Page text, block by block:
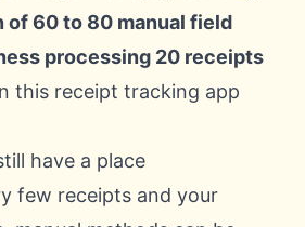
of 60 to 80 manual field
processing 20 receipts
this receipt tracking app
have a place
few receipts and your